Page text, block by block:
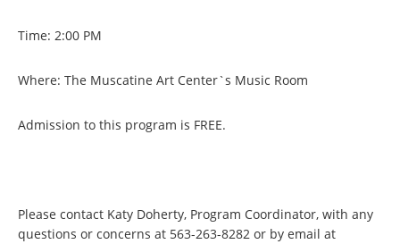
Time: 2:00 PM
Where: The Muscatine Art Center`s Music Room
Admission to this program is FREE.
Please contact Katy Doherty, Program Coordinator, with any
questions or concerns at 563-263-8282 or by email at